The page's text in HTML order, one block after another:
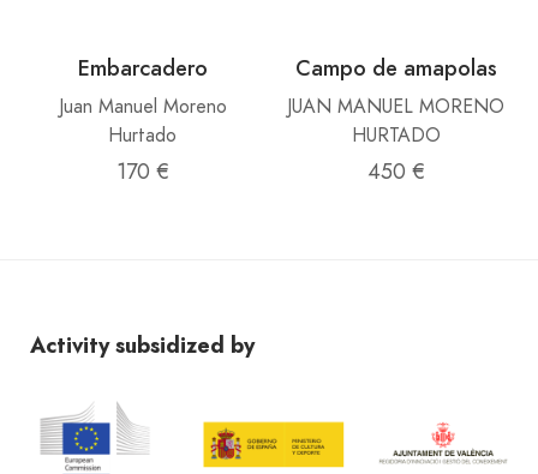
Embarcadero
Juan Manuel Moreno
Hurtado
170 €
Campo de amapolas
JUAN MANUEL MORENO
HURTADO
450 €
Activity subsidized by